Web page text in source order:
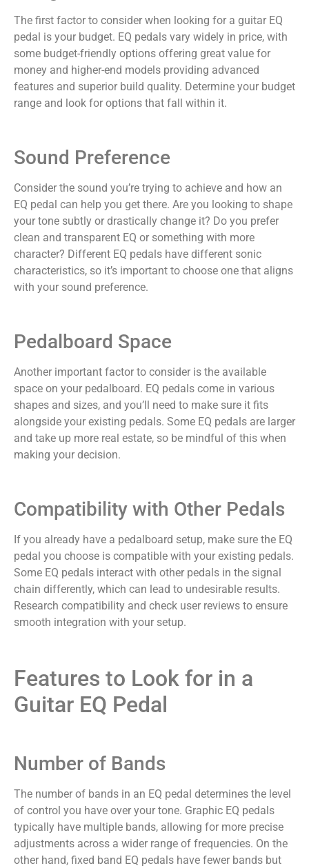
The first factor to consider when looking for a guitar EQ
pedal is your budget. EQ pedals vary widely in price, with
some budget-friendly options offering great value for
money and higher-end models providing advanced
features and superior build quality. Determine your budget
range and look for options that fall within it.
Sound Preference
Consider the sound you’re trying to achieve and how an
EQ pedal can help you get there. Are you looking to shape
your tone subtly or drastically change it? Do you prefer
clean and transparent EQ or something with more
character? Different EQ pedals have different sonic
characteristics, so it’s important to choose one that aligns
with your sound preference.
Pedalboard Space
Another important factor to consider is the available
space on your pedalboard. EQ pedals come in various
shapes and sizes, and you’ll need to make sure it fits
alongside your existing pedals. Some EQ pedals are larger
and take up more real estate, so be mindful of this when
making your decision.
Compatibility with Other Pedals
If you already have a pedalboard setup, make sure the EQ
pedal you choose is compatible with your existing pedals.
Some EQ pedals interact with other pedals in the signal
chain differently, which can lead to undesirable results.
Research compatibility and check user reviews to ensure
smooth integration with your setup.
Features to Look for in a
Guitar EQ Pedal
Number of Bands
The number of bands in an EQ pedal determines the level
of control you have over your tone. Graphic EQ pedals
typically have multiple bands, allowing for more precise
adjustments across a wider range of frequencies. On the
other hand, fixed band EQ pedals have fewer bands but